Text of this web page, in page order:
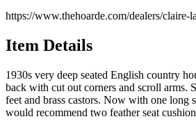
https://www.thehoarde.com/dealers/claire-
Item Details
1930s very deep seated English country
back with cut out corners and scroll arms.
feet and brass castors. Now with one long
would recommend two feather seat